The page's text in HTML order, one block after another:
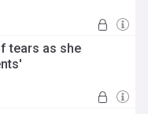
tears as she